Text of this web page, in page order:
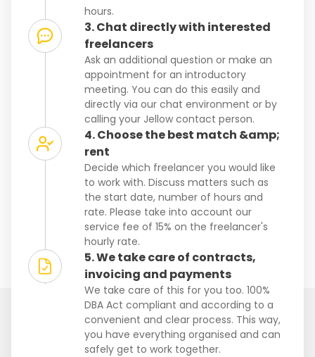
hours.
3. Chat directly with interested
freelancers
Ask an additional question or make an
appointment for an introductory
meeting. You can do this easily and
directly via our chat environment or by
calling your Jellow contact person.
4. Choose the best match &amp;
rent
Decide which freelancer you would like
to work with. Discuss matters such as
the start date, number of hours and
rate. Please take into account our
service fee of 15% on the freelancer's
hourly rate.
5. We take care of contracts,
invoicing and payments
We take care of this for you too. 100%
DBA Act compliant and according to a
convenient and clear process. This way,
you have everything organised and can
safely get to work together.